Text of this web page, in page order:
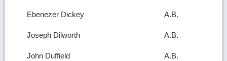
Ebenezer Dickey A.B.
Joseph Dilworth A.B.
John Duffield A.B.